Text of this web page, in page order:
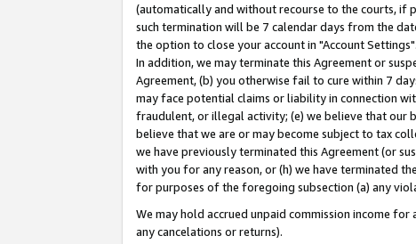
(automatically and without recourse to the courts,
such termination will be 7 calendar days from the
the option to close your account in "Account Settings".
In addition, we may terminate this Agreement or
Agreement, (b) you otherwise fail to cure within 7
may face potential claims or liability in connection
fraudulent, or illegal activity; (e) we believe that our
believe that we are or may become subject to tax
we have previously terminated this Agreement (or
with you for any reason, or (h) we have terminated
for purposes of the foregoing subsection (a) any
We may hold accrued unpaid commission income
any cancelations or returns).